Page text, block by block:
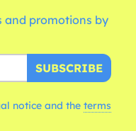
and promotions by
SUBSCRIBE
notice and the terms